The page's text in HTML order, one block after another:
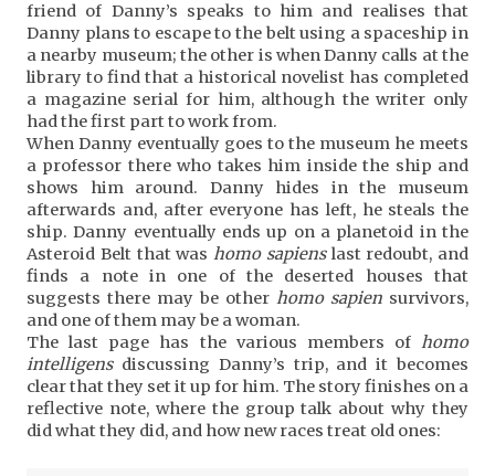
friend of Danny’s speaks to him and realises that
Danny plans to escape to the belt using a spaceship in
a nearby museum; the other is when Danny calls at the
library to find that a historical novelist has completed
a magazine serial for him, although the writer only
had the first part to work from.
When Danny eventually goes to the museum he meets
a professor there who takes him inside the ship and
shows him around. Danny hides in the museum
afterwards and, after everyone has left, he steals the
ship. Danny eventually ends up on a planetoid in the
Asteroid Belt that was homo sapienslast redoubt, and
finds a note in one of the deserted houses that
suggests there may be other homo sapien survivors,
and one of them may be a woman.
The last page has the various members of homo
intelligensdiscussing Danny’s trip, and it becomes
clear that they set it up for him. The story finishes on a
reflective note, where the group talk about why they
did what they did, and how new races treat old ones: